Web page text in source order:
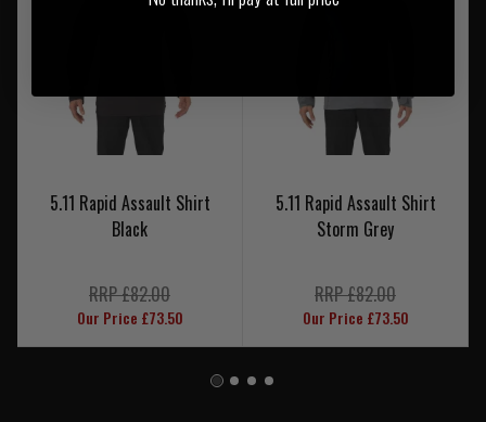
5.11 Rapid Assault Shirt
Black
RRP £82.00
Our Price £73.50
5.11 Rapid Assault Shirt
Storm Grey
RRP £82.00
Our Price £73.50